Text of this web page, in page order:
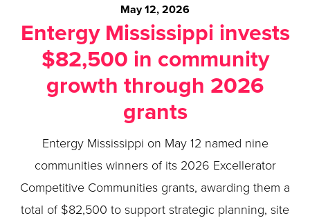
May 12, 2026
Entergy Mississippi invests
$82,500 in community
growth through 2026
grants
Entergy Mississippi on May 12 named nine
communities winners of its 2026 Excellerator
Competitive Communities grants, awarding them a
total of $82,500 to support strategic planning, site